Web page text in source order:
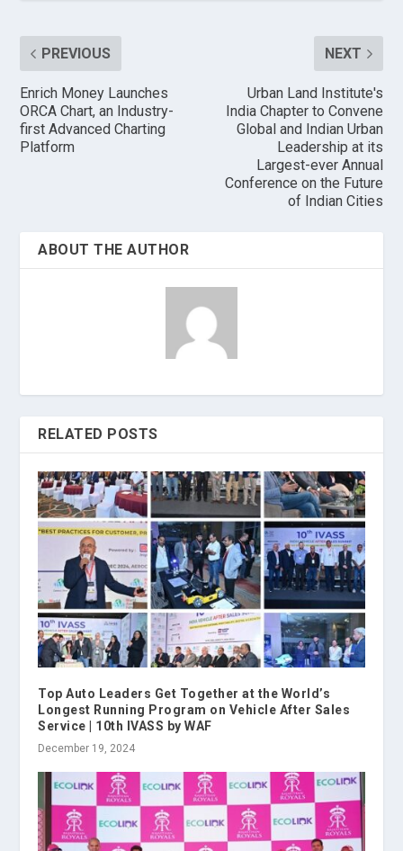
PREVIOUS
Enrich Money Launches
ORCA Chart, an Industry-
first Advanced Charting
Platform
NEXT
Urban Land Institute's
India Chapter to Convene
Global and Indian Urban
Leadership at its
Largest-ever Annual
Conference on the Future
of Indian Cities
ABOUT THE AUTHOR
RELATED POSTS
Top Auto Leaders Get Together at the World’s
Longest Running Program on Vehicle After Sales
Service | 10th IVASS by WAF
December 19, 2024